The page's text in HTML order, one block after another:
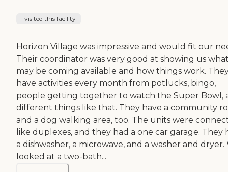
I visited this facility
Horizon Village was impressive and would fit our
Their coordinator was very good at showing us
may be coming available and how things work.
have activities every month from potlucks, bingo,
people getting together to watch the Super Bowl,
different things like that. They have a community
and a dog walking area, too. The units were
like duplexes, and they had a one car garage. They
a dishwasher, a microwave, and a washer and dryer.
looked at a two-bath...